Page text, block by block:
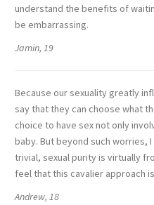
understand the benefits of
be embarrassing.
Jamin, 19
Because our sexuality greatly
say that they can choose what
choice to have sex not only
baby. But beyond such worries,
trivial, sexual purity is virtually
feel that this cavalier approach
Andrew, 18